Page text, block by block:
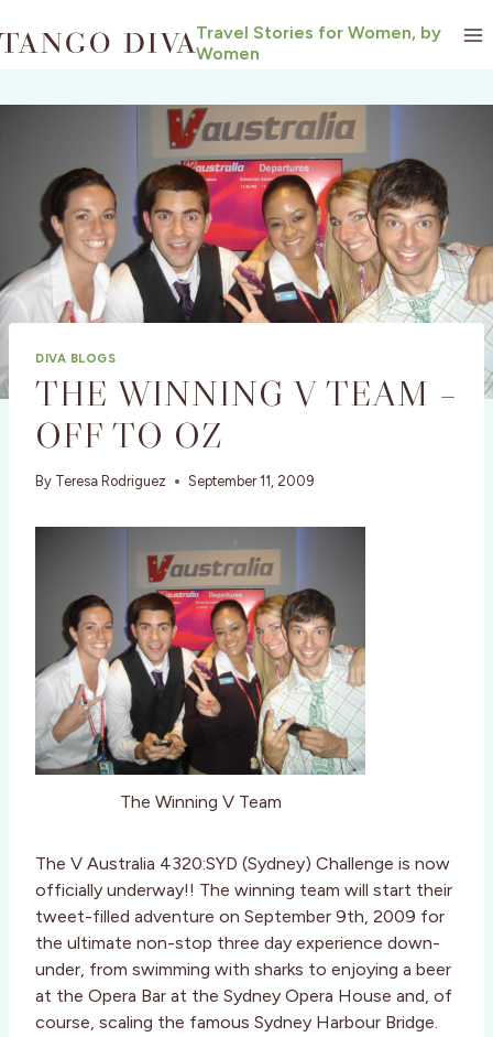
to
Travel Stories for Women, by
Women
DIVA BLOGS
THE WINNING V TEAM –
OFF TO OZ
By Teresa Rodriguez September 11, 2009
The Winning V Team
The V Australia 4320:SYD (Sydney) Challenge is now
officially underway!! The winning team will start their
tweet-filled adventure on September 9th, 2009 for
the ultimate non-stop three day experience down-
under, from swimming with sharks to enjoying a beer
at the Opera Bar at the Sydney Opera House and, of
course, scaling the famous Sydney Harbour Bridge.